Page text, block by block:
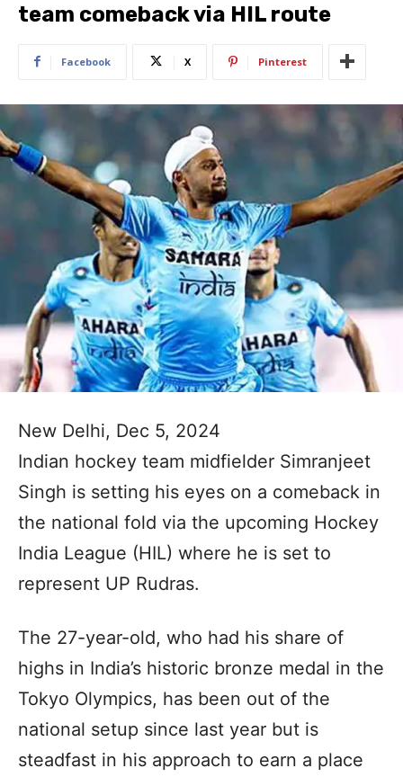
team comeback via HIL route
Facebook X Pinterest
New Delhi, Dec 5, 2024
Indian hockey team midfielder Simranjeet
Singh is setting his eyes on a comeback in
the national fold via the upcoming Hockey
India League (HIL) where he is set to
represent UP Rudras.
The 27-year-old, who had his share of
highs in India’s historic bronze medal in the
Tokyo Olympics, has been out of the
national setup since last year but is
steadfast in his approach to earn a place